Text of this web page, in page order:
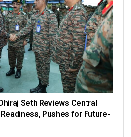
Seth Reviews Central
Readiness, Pushes for Future-